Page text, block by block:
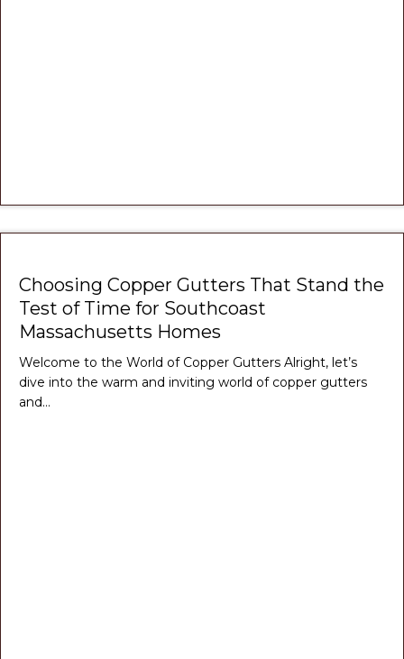
Choosing Copper Gutters That Stand the
Test of Time for Southcoast
Massachusetts Homes
Welcome to the World of Copper Gutters Alright, let’s
dive into the warm and inviting world of copper gutters
and…